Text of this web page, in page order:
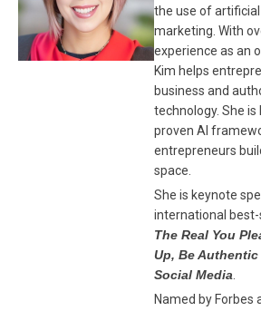
the use of
marketing. With
experience as an
Kim helps
business and
technology. She
proven AI
entrepreneurs
space.
She is keynote
international
The Real You
Up, Be
Social Media
Named by Forbes